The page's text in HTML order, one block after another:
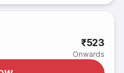
₹523
Onwards